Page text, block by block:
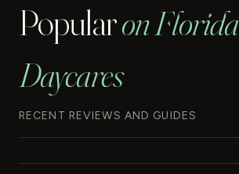
Popularon Florida
Daycares
RECENT REVIEWS AND GUIDES